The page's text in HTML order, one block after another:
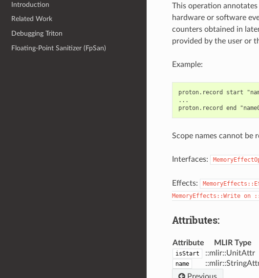
Introduction
Related Work
Debugging Triton
Floating-Point Sanitizer (FpSan)
This operation annotates
hardware or software
counters obtained in
provided by the user or
Example:
proton.record start
...
Scope names cannot be
Interfaces:
Effects:
MemoryEffects::Write on
Attributes:
Attribute MLIR Type
isStart ::mlir::UnitAttr
name